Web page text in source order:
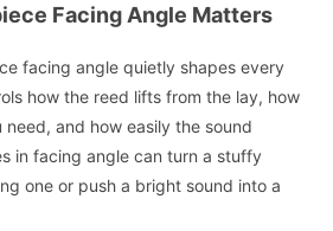
Facing Angle Matters
facing angle quietly shapes every
how the reed lifts from the lay, how
need, and how easily the sound
in facing angle can turn a stuffy
one or push a bright sound into a